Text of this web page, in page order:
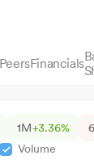
Financials
1M+3.36%
Volume